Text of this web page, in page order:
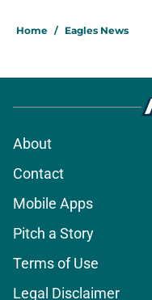
Home / Eagles News
About
Contact
Mobile Apps
Pitch a Story
Terms of Use
Legal Disclaimer